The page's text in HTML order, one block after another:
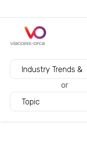
Industry Trends &
Innovation
or
Topic